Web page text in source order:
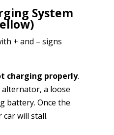
System
+ and – signs
charging properly.
alternator, a loose
battery. Once the
will stall.